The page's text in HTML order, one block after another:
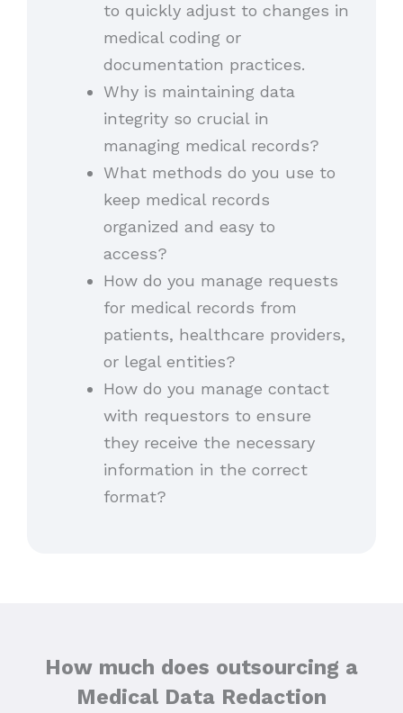
to quickly adjust to changes in
medical coding or
documentation practices.
Why is maintaining data
integrity so crucial in
managing medical records?
What methods do you use to
keep medical records
organized and easy to
access?
How do you manage requests
for medical records from
patients, healthcare providers,
or legal entities?
How do you manage contact
with requestors to ensure
they receive the necessary
information in the correct
format?
How much does outsourcing a
Medical Data Redaction